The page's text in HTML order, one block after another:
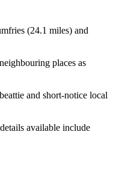
(24.1 miles) and
places as
and short-notice local
available include